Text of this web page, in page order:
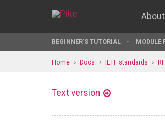
About
BEGINNER'S TUTORIAL MODULE
Home Docs IETF standards
Text version